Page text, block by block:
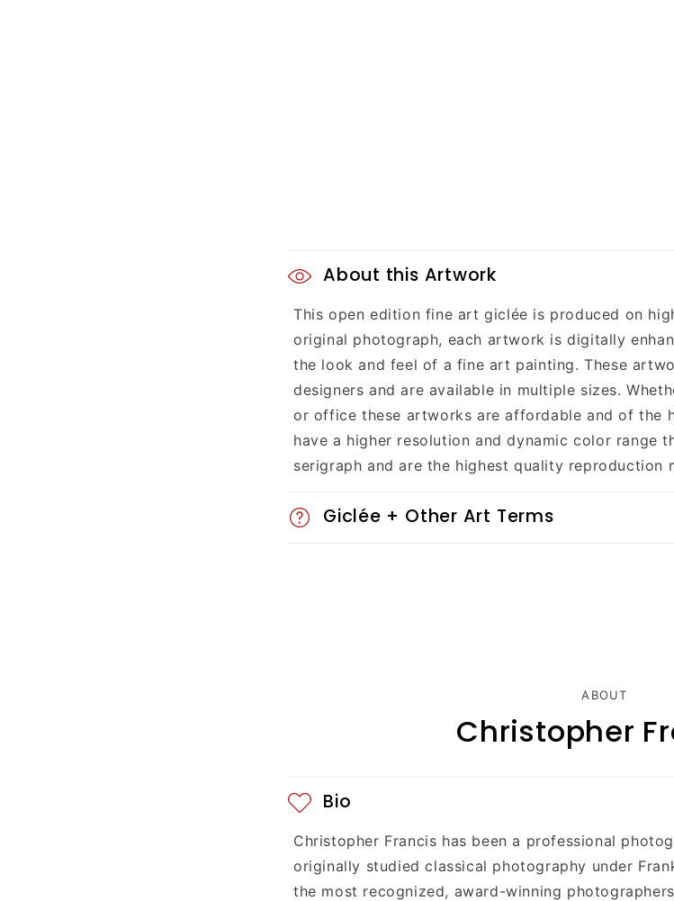
C
o
l
l
a
p
s
i
e
n
t
About this Artwork
This open edition fine art giclée is produced on
original photograph, each artwork is digitally
the look and feel of a fine art painting. These
designers and are available in multiple sizes.
or office these artworks are affordable and of the
have a higher resolution and dynamic color range
serigraph and are the highest quality reproduction
Giclée + Other Art Terms
ABOUT
Christopher
Bio
Christopher Francis has been a professional
originally studied classical photography under
the most recognized, award-winning